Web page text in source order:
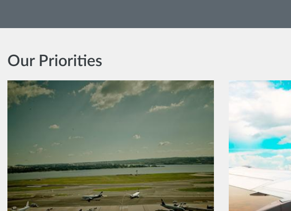
Our Priorities